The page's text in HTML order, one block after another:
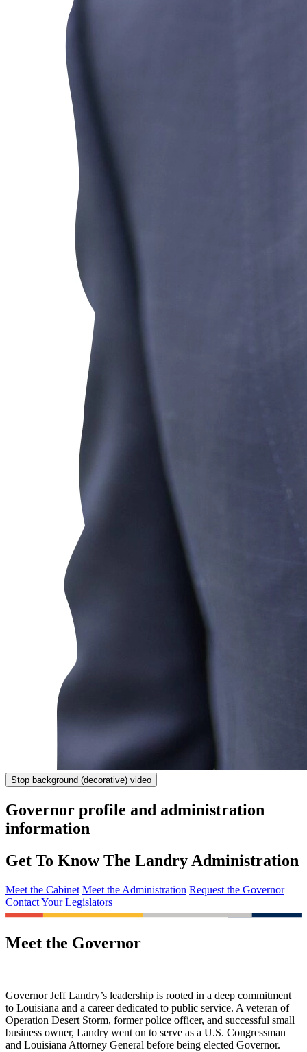
Stop background (decorative) video
Governor profile and administration
information
Get To Know The Landry Administration
Meet the Cabinet Meet the Administration Request the Governor
Contact Your Legislators
Meet the Governor
Governor Jeff Landry’s leadership is rooted in a deep commitment
to Louisiana and a career dedicated to public service. A veteran of
Operation Desert Storm, former police officer, and successful small
business owner, Landry went on to serve as a U.S. Congressman
and Louisiana Attorney General before being elected Governor.